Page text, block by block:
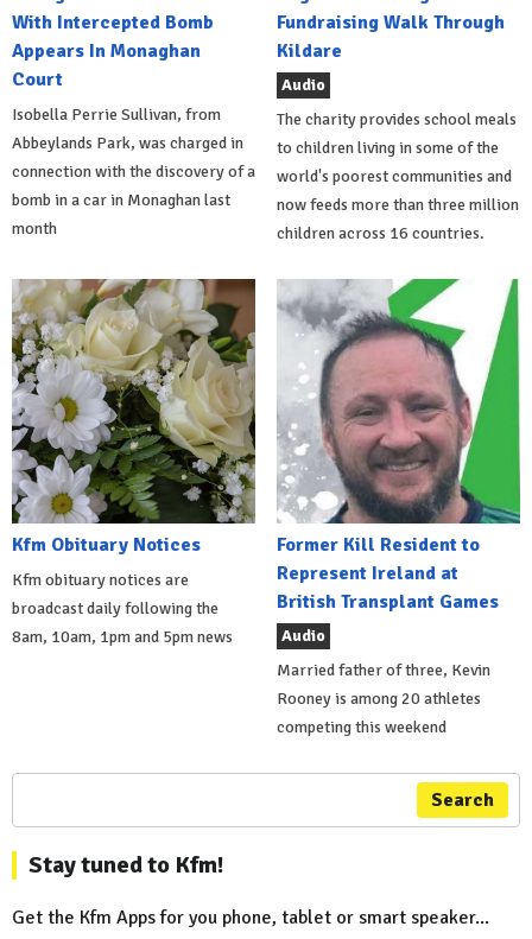
With Intercepted Bomb
Appears In Monaghan
Court
Isobella Perrie Sullivan, from
Abbeylands Park, was charged in
connection with the discovery of a
bomb in a car in Monaghan last
month
Fundraising Walk Through
Kildare
Audio
The charity provides school meals
to children living in some of the
world's poorest communities and
now feeds more than three million
children across 16 countries.
Kfm Obituary Notices
Kfm obituary notices are
broadcast daily following the
8am, 10am, 1pm and 5pm news
Former Kill Resident to
Represent Ireland at
British Transplant Games
Audio
Married father of three, Kevin
Rooney is among 20 athletes
competing this weekend
Search
Stay tuned to Kfm!
Get the Kfm Apps for you phone, tablet or smart speaker...